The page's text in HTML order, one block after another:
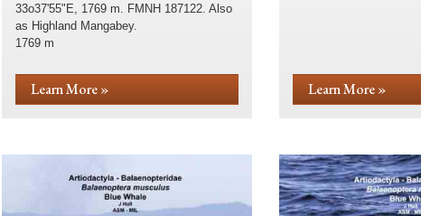
33o37'55"E, 1769 m. FMNH 187122. Also
as Highland Mangabey.
1769 m
Learn More » Learn More »